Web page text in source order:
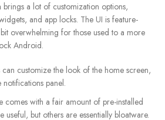
brings a lot of customization options,
and app locks. The UI is feature-
overwhelming for those used to a more
Android.
can customize the look of the home screen,
panel.
comes with a fair amount of pre-installed
useful, but others are essentially bloatware.